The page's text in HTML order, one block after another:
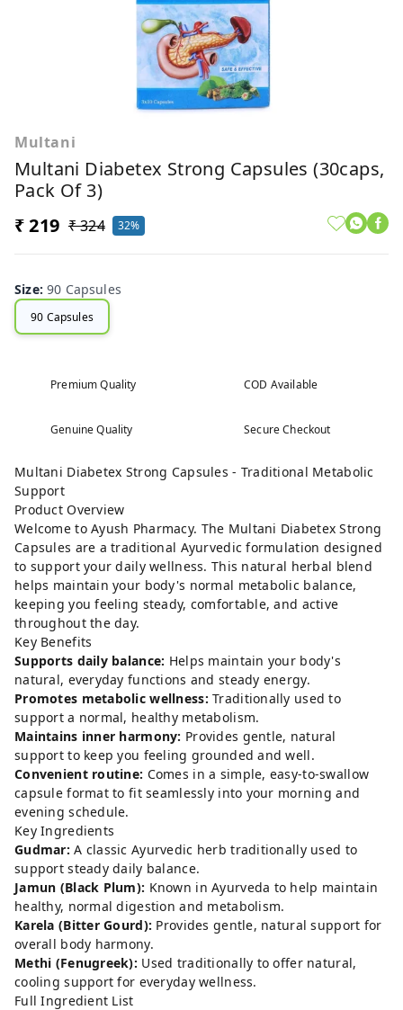
Multani
Multani Diabetex Strong Capsules (30caps,
Pack Of 3)
₹ 219 ₹ 324 32%
Size:90 Capsules
90 Capsules
Premium Quality COD Available
Genuine Quality Secure Checkout
Multani Diabetex Strong Capsules - Traditional Metabolic
Support
Product Overview
Welcome to Ayush Pharmacy. The Multani Diabetex Strong
Capsules are a traditional Ayurvedic formulation designed
to support your daily wellness. This natural herbal blend
helps maintain your body's normal metabolic balance,
keeping you feeling steady, comfortable, and active
throughout the day.
Key Benefits
Supports daily balance: Helps maintain your body's
natural, everyday functions and steady energy.
Promotes metabolic wellness: Traditionally used to
support a normal, healthy metabolism.
Maintains inner harmony: Provides gentle, natural
support to keep you feeling grounded and well.
Convenient routine: Comes in a simple, easy-to-swallow
capsule format to fit seamlessly into your morning and
evening schedule.
Key Ingredients
Gudmar: A classic Ayurvedic herb traditionally used to
support steady daily balance.
Jamun (Black Plum): Known in Ayurveda to help maintain
healthy, normal digestion and metabolism.
Karela (Bitter Gourd): Provides gentle, natural support for
overall body harmony.
Methi (Fenugreek): Used traditionally to offer natural,
cooling support for everyday wellness.
Full Ingredient List